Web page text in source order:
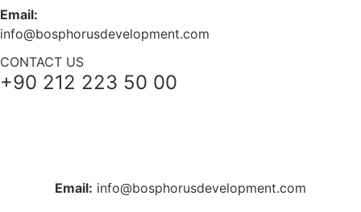
Email:
info@bosphorusdevelopment.com
CONTACT US
+90 212 223 50 00
Email: info@bosphorusdevelopment.com